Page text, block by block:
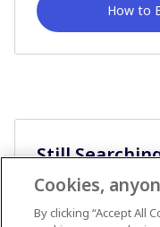
How to
Still
Cookies,
By clicking “Accept All